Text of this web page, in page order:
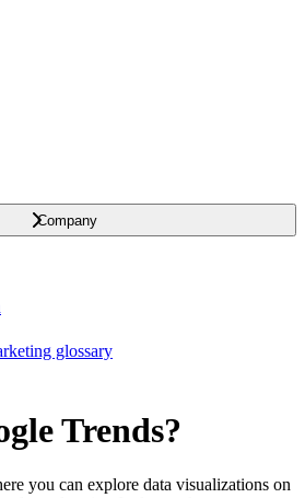
Company
glossary
Trends?
you can explore data visualizations on